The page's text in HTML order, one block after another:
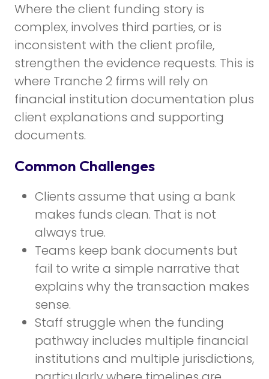
Where the client funding story is
complex, involves third parties, or is
inconsistent with the client profile,
strengthen the evidence requests. This is
where Tranche 2 firms will rely on
financial institution documentation plus
client explanations and supporting
documents.
Common Challenges
Clients assume that using a bank
makes funds clean. That is not
always true.
Teams keep bank documents but
fail to write a simple narrative that
explains why the transaction makes
sense.
Staff struggle when the funding
pathway includes multiple financial
institutions and multiple jurisdictions,